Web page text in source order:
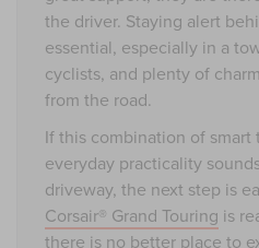
the driver. Staying alert
essential, especially in a
cyclists, and plenty of
from the road.
If this combination of smart
everyday practicality
driveway, the next step is
Corsair® Grand Touring is
there is no better place to